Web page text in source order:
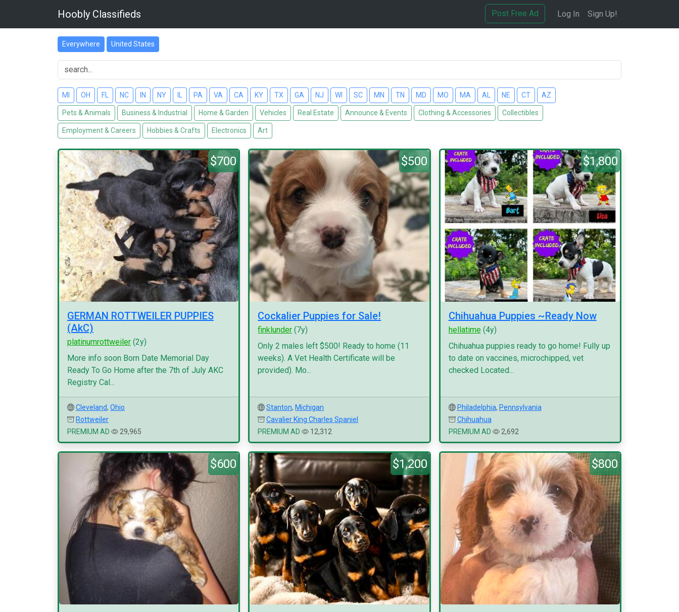
Hoobly Classifieds Post Free Ad Log In Sign Up!
Everywhere United States
MI OH FL NC IN NY PA VA CA KY TX GA NJ WI SC MN TN MD MO MA AL NE CT AZ
Pets & Animals Business & Industrial Home & Garden Vehicles Real Estate Announce & Events Clothing & Accessories Collectibles
Employment & Careers Hobbies & Crafts Electronics Art
$700
GERMAN ROTTWEILER PUPPIES
(AkC)
platinumrottweiler (2y)
More info soon Born Date Memorial Day
Ready To Go Home after the 7th of July AKC
Registry Cal...
Cleveland, Ohio
Rottweiler
PREMIUM AD
29,965
$500
Cockalier Puppies for Sale!
finklunder (7y)
Only 2 males left $500! Ready to home (11
weeks). A Vet Health Certificate will be
provided). Mo...
Stanton, Michigan
Cavalier King Charles Spaniel
PREMIUM AD
12,312
$1,800
Chihuahua Puppies ~Ready Now
hellatime(4y)
Chihuahua puppies ready to go home! Fully up
to date on vaccines, microchipped, vet
checked Located...
Philadelphia, Pennsylvania
Chihuahua
PREMIUM AD
2,692
$600 $1,200 $800